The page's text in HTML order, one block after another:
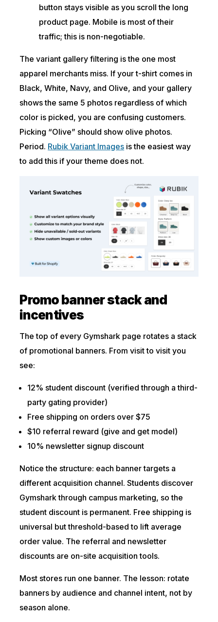
button stays visible as you scroll the long
product page. Mobile is most of their
traffic; this is non-negotiable.
The variant gallery filtering is the one most
apparel merchants miss. If your t-shirt comes in
Black, White, Navy, and Olive, and your gallery
shows the same 5 photos regardless of which
color is picked, you are confusing customers.
Picking “Olive” should show olive photos.
Period. Rubik Variant Images is the easiest way
to add this if your theme does not.
Promo banner stack and
incentives
The top of every Gymshark page rotates a stack
of promotional banners. From visit to visit you
see:
12% student discount (verified through a third-
party gating provider)
Free shipping on orders over $75
$10 referral reward (give and get model)
10% newsletter signup discount
Notice the structure: each banner targets a
different acquisition channel. Students discover
Gymshark through campus marketing, so the
student discount is permanent. Free shipping is
universal but threshold-based to lift average
order value. The referral and newsletter
discounts are on-site acquisition tools.
Most stores run one banner. The lesson: rotate
banners by audience and channel intent, not by
season alone.